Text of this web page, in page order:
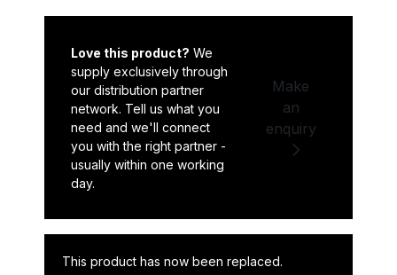
Love this product? We
supply exclusively through
our distribution partner
network. Tell us what you
need and we'll connect
you with the right partner -
usually within one working
day.
Make
an
enquiry
This product has now been replaced.